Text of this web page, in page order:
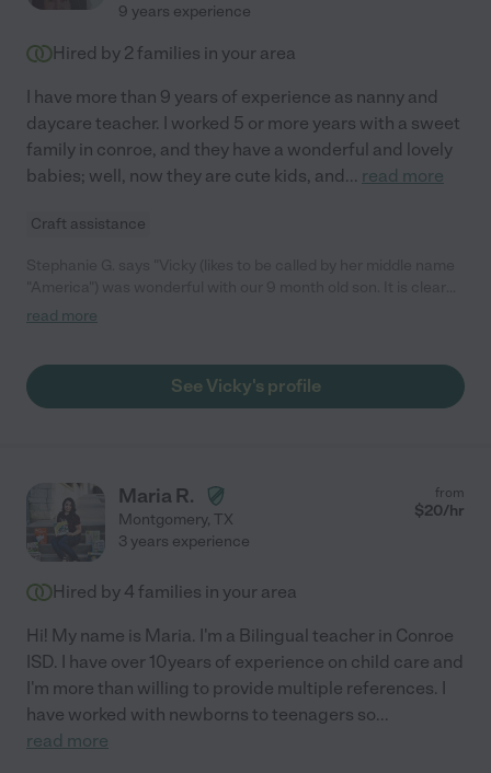
9 years experience
Hired by 2 families in your area
I have more than 9 years of experience as nanny and
daycare teacher. I worked 5 or more years with a sweet
family in conroe, and they have a wonderful and lovely
babies; well, now they are cute kids, and... read more
Craft assistance
that she cares deeply for children and has a warm heart. This
her instantly. We will definitely hire America again!"
read more
See Vicky's profile
Maria R.
Montgomery, TX
from
$20/hr
3 years experience
Hired by 4 families in your area
Hi! My name is Maria. I'm a Bilingual teacher in Conroe
ISD. I have over 10years of experience on child care and
I'm more than willing to provide multiple references. I
have worked with newborns to teenagers so...
read more